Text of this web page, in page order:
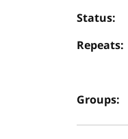
Status:
Repeats:
Groups: